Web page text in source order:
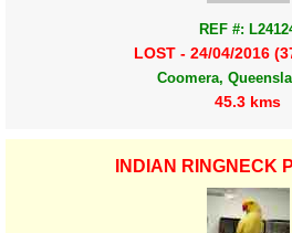
REF #:
LOST - 24/04/2016
Coomera,
45.3 kms
INDIAN RINGNECK